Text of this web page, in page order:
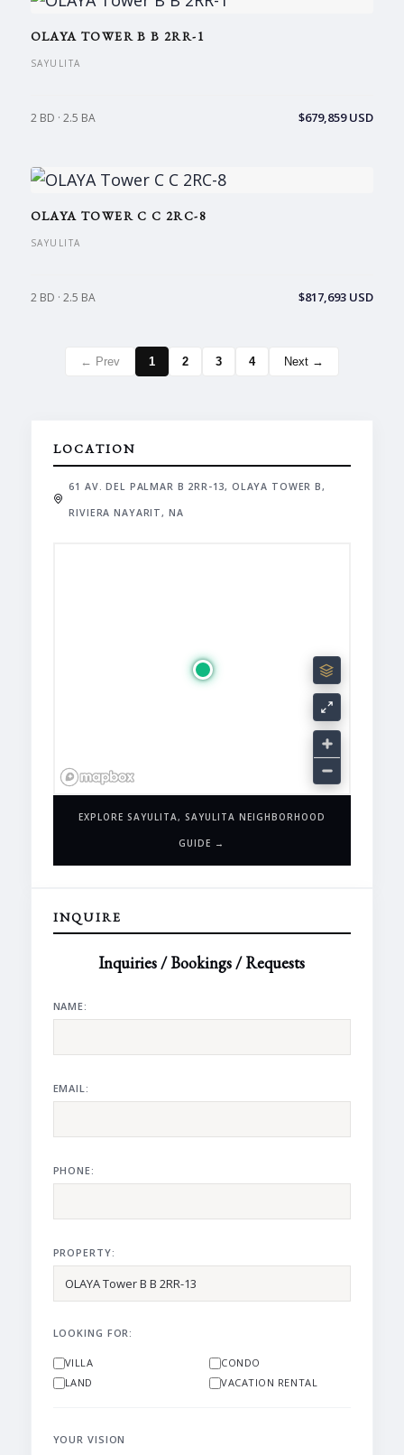
OLAYA TOWER B B 2RR-1
SAYULITA
2 BD · 2.5 BA $679,859 USD
OLAYA TOWER C C 2RC-8
SAYULITA
2 BD · 2.5 BA $817,693 USD
← Prev 1 2 3 4 Next →
LOCATION
61 AV. DEL PALMAR B 2RR-13, OLAYA TOWER B,
RIVIERA NAYARIT, NA
EXPLORE SAYULITA, SAYULITA NEIGHBORHOOD
GUIDE →
INQUIRE
Inquiries / Bookings / Requests
NAME:
EMAIL:
PHONE:
PROPERTY:
LOOKING FOR:
VILLA
CONDO
LAND
VACATION RENTAL
YOUR VISION